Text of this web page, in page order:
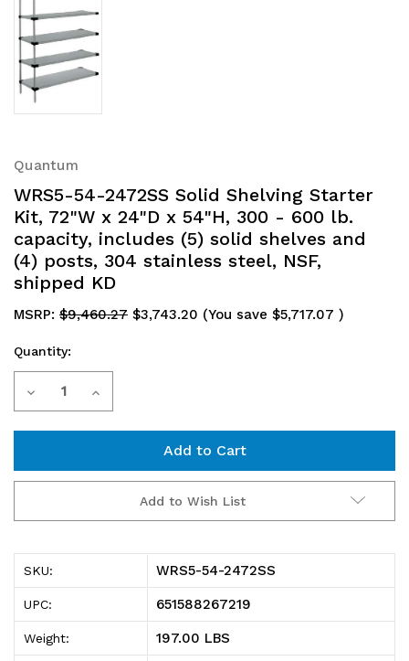
Quantum
WRS5-54-2472SS Solid Shelving Starter
Kit, 72"W x 24"D x 54"H, 300 - 600 lb.
capacity, includes (5) solid shelves and
(4) posts, 304 stainless steel, NSF,
shipped KD
MSRP: $9,460.27 $3,743.20 (You save $5,717.07 )
Current
Stock:
Quantity:
Decrease
54-
2472SS
Solid
Shelving
Starter
Increase
54-
2472SS
Solid
Shelving
Starter
Add to Wish List
SKU: WRS5-54-2472SS
UPC: 651588267219
Weight: 197.00 LBS